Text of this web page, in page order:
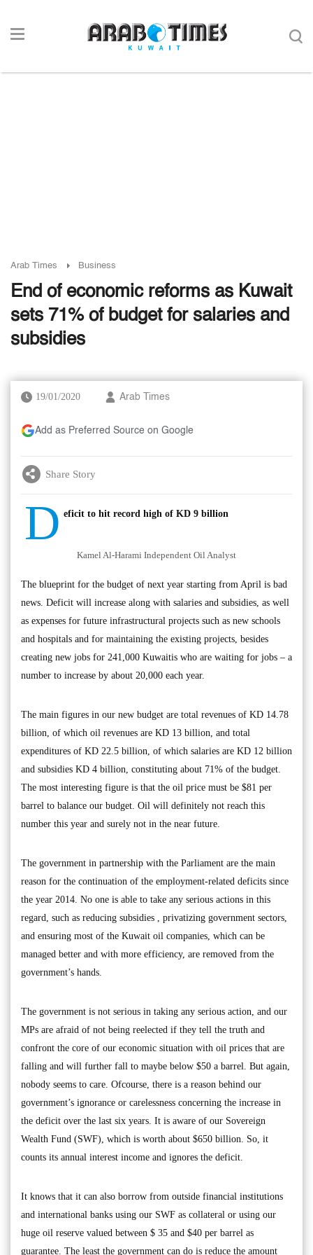
Arab Times Business
End of economic reforms as Kuwait
sets 71% of budget for salaries and
subsidies
19/01/2020 Arab Times
Add as Preferred Source on Google
Share Story
D eficit to hit record high of KD 9 billion
Kamel Al-Harami Independent Oil Analyst
The blueprint for the budget of next year starting from April is bad
news. Deficit will increase along with salaries and subsidies, as well
as expenses for future infrastructural projects such as new schools
and hospitals and for maintaining the existing projects, besides
creating new jobs for 241,000 Kuwaitis who are waiting for jobs – a
number to increase by about 20,000 each year.
The main figures in our new budget are total revenues of KD 14.78
billion, of which oil revenues are KD 13 billion, and total
expenditures of KD 22.5 billion, of which salaries are KD 12 billion
and subsidies KD 4 billion, constituting about 71% of the budget.
The most interesting figure is that the oil price must be $81 per
barrel to balance our budget. Oil will definitely not reach this
number this year and surely not in the near future.
The government in partnership with the Parliament are the main
reason for the continuation of the employment-related deficits since
the year 2014. No one is able to take any serious actions in this
regard, such as reducing subsidies , privatizing government sectors,
and ensuring most of the Kuwait oil companies, which can be
managed better and with more efficiency, are removed from the
government’s hands.
The government is not serious in taking any serious action, and our
MPs are afraid of not being reelected if they tell the truth and
confront the core of our economic situation with oil prices that are
falling and will further fall to maybe below $50 a barrel. But again,
nobody seems to care. Ofcourse, there is a reason behind our
government’s ignorance or carelessness concerning the increase in
the deficit over the last six years. It is aware of our Sovereign
Wealth Fund (SWF), which is worth about $650 billion. So, it
counts its annual interest income and ignores the deficit.
It knows that it can also borrow from outside financial institutions
and international banks using our SWF as collateral or using our
huge oil reserve valued between $ 35 and $40 per barrel as
guarantee. The least the government can do is reduce the amount